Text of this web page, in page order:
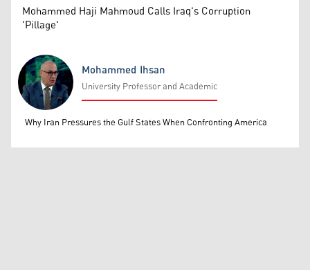
Mohammed Haji Mahmoud Calls Iraq's Corruption
'Pillage'
Mohammed Ihsan
Mohammed Ihsan
University Professor and Academic
Why Iran Pressures the Gulf States When Confronting America